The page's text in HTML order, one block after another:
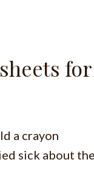
for
a crayon
sick about